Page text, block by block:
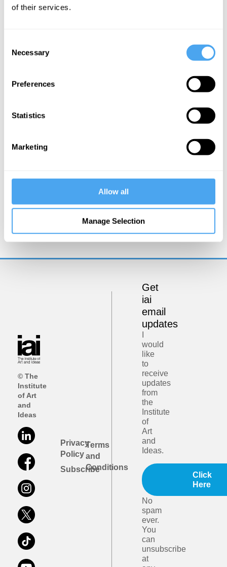
of their services.
Selection
Necessary
Preferences
Statistics
Marketing
Allow all
Manage Selection
Interview
More Videos
Carlo Rovelli
Spacetime and the Structure of Reality
© The
Institute
of Art
and
Ideas
Privacy
Policy
Subscribe
Terms
and
Conditions
Get
iai
email
updates
would
like
to
receive
updates
from
the
Institute
of
Art
and
Ideas.
Click
Here
No
spam
ever.
You
can
unsubscribe
at